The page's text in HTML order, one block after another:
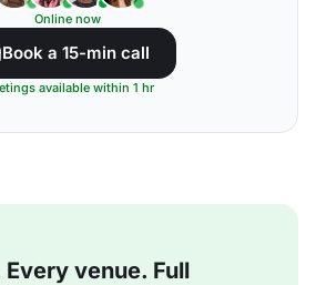
Online now
Book a 15-min call
available within 1 hr
venue. Full